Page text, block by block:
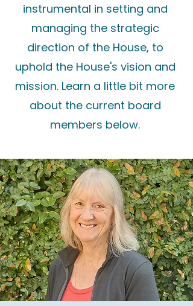
instrumental in setting and
managing the strategic
direction of the House, to
uphold the House's vision and
mission. Learn a little bit more
about the current board
members below.